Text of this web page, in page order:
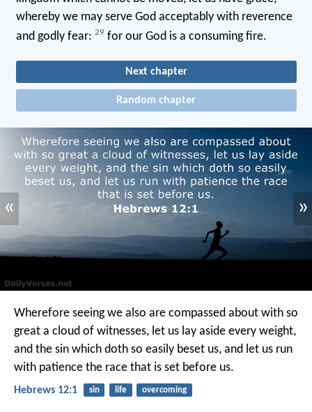
whereby we may serve God acceptably with reverence
and godly fear: 29 for our God is a consuming fire.
Next chapter
Random chapter
« »
Wherefore seeing we also are compassed about with so
great a cloud of witnesses, let us lay aside every weight,
and the sin which doth so easily beset us, and let us run
with patience the race that is set before us.
Hebrews 12:1 sin life overcoming